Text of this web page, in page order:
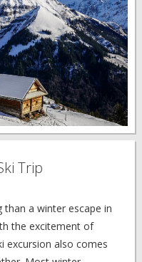
Trip
a winter escape in
the excitement of
excursion also comes